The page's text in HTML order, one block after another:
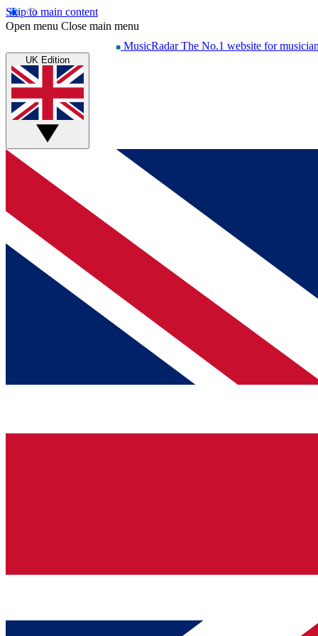
Skip to main content
Open menu Close main menu
MusicRadar The No.1 website for
UK Edition